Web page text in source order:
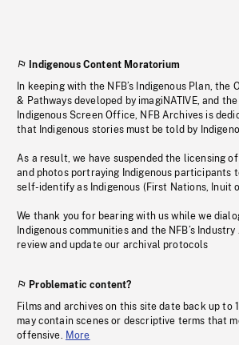
Indigenous Content Moratorium
In keeping with the NFB’s Indigenous Plan, the
& Pathways developed by imagiNATIVE, and
Indigenous Screen Office, NFB Archives is
that Indigenous stories must be told by
As a result, we have suspended the licensing
and photos portraying Indigenous participants
self-identify as Indigenous (First Nations, Inuit
We thank you for bearing with us while we
Indigenous communities and the NFB’s
review and update our archival protocols
Problematic content?
Films and archives on this site date back up to
may contain scenes or descriptive terms that
offensive. More